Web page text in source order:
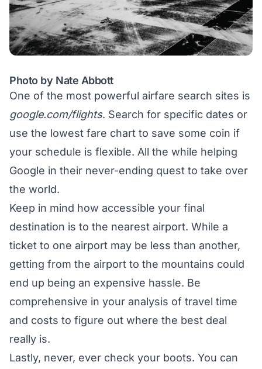
Photo by Nate Abbott
One of the most powerful airfare search sites is
google.com/flights. Search for specific dates or
use the lowest fare chart to save some coin if
your schedule is flexible. All the while helping
Google in their never-ending quest to take over
the world.
Keep in mind how accessible your final
destination is to the nearest airport. While a
ticket to one airport may be less than another,
getting from the airport to the mountains could
end up being an expensive hassle. Be
comprehensive in your analysis of travel time
and costs to figure out where the best deal
really is.
Lastly, never, ever check your boots. You can